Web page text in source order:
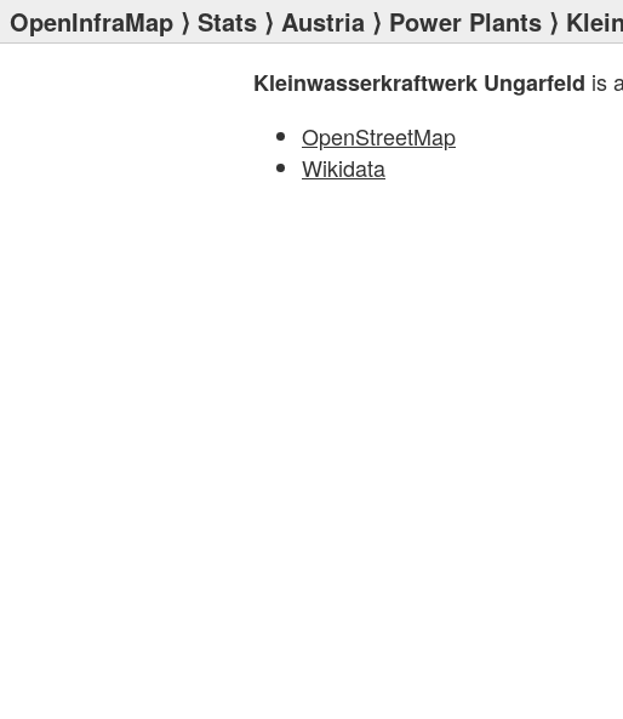
OpenInfraMap ⟩ Stats ⟩ Austria ⟩ Power Plants ⟩
Kleinwasserkraftwerk Ungarfeld is
OpenStreetMap
Wikidata